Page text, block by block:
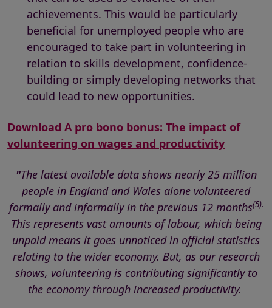
achievements. This would be particularly
beneficial for unemployed people who are
encouraged to take part in volunteering in
relation to skills development, confidence-
building or simply developing networks that
could lead to new opportunities.
Download A pro bono bonus: The impact of
volunteering on wages and productivity
"The latest available data shows nearly 25 million
people in England and Wales alone volunteered
formally and informally in the previous 12 months(5).
This represents vast amounts of labour, which being
unpaid means it goes unnoticed in official statistics
relating to the wider economy. But, as our research
shows, volunteering is contributing significantly to
the economy through increased productivity.